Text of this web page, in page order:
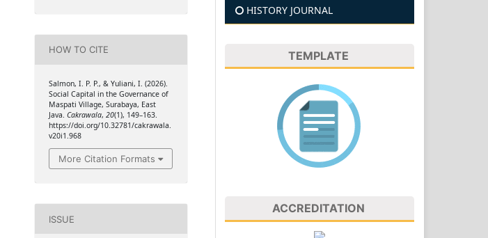
HOW TO CITE
Salmon, I. P. P., & Yuliani, I. (2026).
Social Capital in the Governance of
Maspati Village, Surabaya, East
Java. Cakrawala, 20(1), 149–163.
https://doi.org/10.32781/cakrawala.
v20i1.968
More Citation Formats
ISSUE
HISTORY JOURNAL
TEMPLATE
ACCREDITATION